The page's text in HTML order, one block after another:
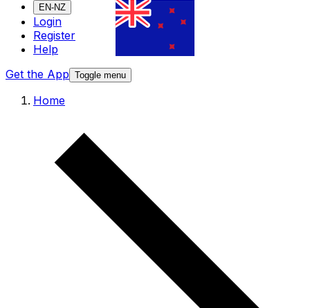
EN-NZ
Login
Register
Help
Get the App Toggle menu
Home